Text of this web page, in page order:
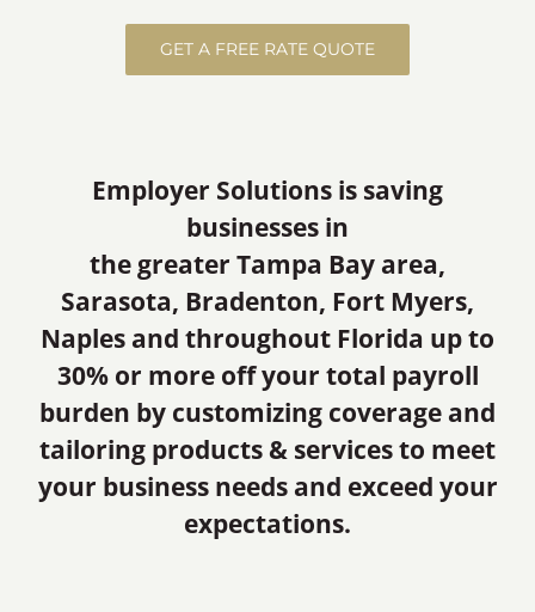
GET A FREE RATE QUOTE
Employer Solutions is saving
businesses in
the greater Tampa Bay area,
Sarasota, Bradenton, Fort Myers,
Naples and throughout Florida up to
30% or more off your total payroll
burden by customizing coverage and
tailoring products & services to meet
your business needs and exceed your
expectations.